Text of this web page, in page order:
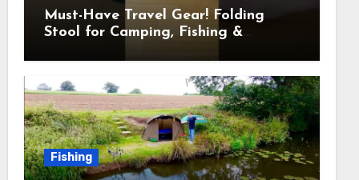
Must-Have Travel Gear! Folding
Stool for Camping, Fishing &
Fishing